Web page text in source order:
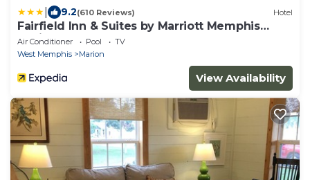
9.2(610 Reviews) Hotel
Fairfield Inn & Suites by Marriott Memphis
Marion, AR
Air Conditioner Pool
TV
West Memphis
Marion
View Availability